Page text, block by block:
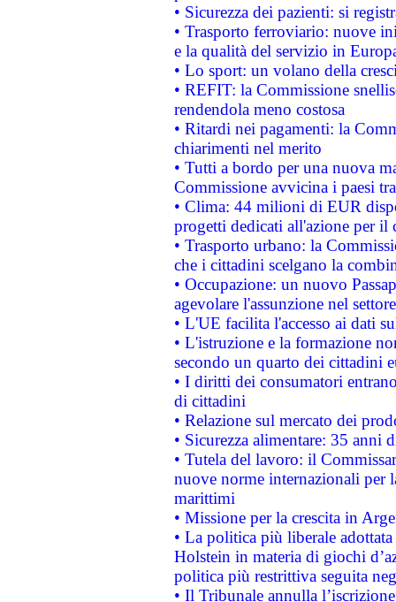
• Sicurezza dei pazienti: si
• Trasporto ferroviario: nuove
e la qualità del servizio in
• Lo sport: un volano della
• REFIT: la Commissione
rendendola meno costosa
• Ritardi nei pagamenti: la
chiarimenti nel merito
• Tutti a bordo per una nuova
Commissione avvicina i paesi
• Clima: 44 milioni di EUR
progetti dedicati all'azione per il
• Trasporto urbano: la
che i cittadini scelgano la
• Occupazione: un nuovo
agevolare l'assunzione nel
• L'UE facilita l'accesso ai dati
• L'istruzione e la formazione
secondo un quarto dei cittadini
• I diritti dei consumatori
di cittadini
• Relazione sul mercato dei
• Sicurezza alimentare: 35 anni
• Tutela del lavoro: il
nuove norme internazionali per
marittimi
• Missione per la crescita in
• La politica più liberale
Holstein in materia di giochi
politica più restrittiva seguita
• Il Tribunale annulla